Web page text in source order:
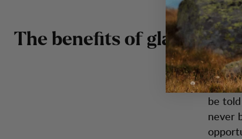
The benefits of glamping
Okay,
be
never